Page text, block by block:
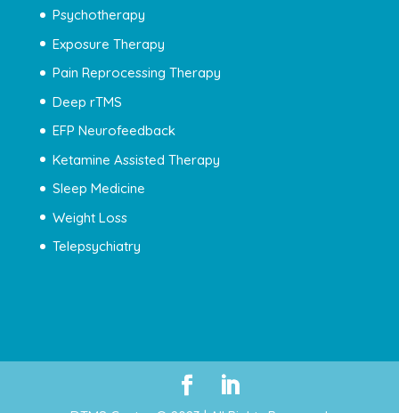
Psychotherapy
Exposure Therapy
Pain Reprocessing Therapy
Deep rTMS
EFP Neurofeedback
Ketamine Assisted Therapy
Sleep Medicine
Weight Loss
Telepsychiatry